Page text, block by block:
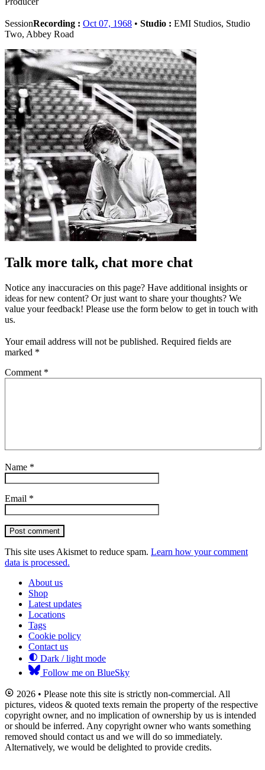
SessionRecording : Oct 07, 1968 • Studio : EMI Studios, Studio
Two, Abbey Road
Talk more talk, chat more chat
Notice any inaccuracies on this page? Have additional insights or
ideas for new content? Or just want to share your thoughts? We
value your feedback! Please use the form below to get in touch with
us.
Your email address will not be published. Required fields are
marked *
Comment *
Name *
Email *
Post comment
This site uses Akismet to reduce spam. Learn how your comment
data is processed.
About us
Shop
Latest updates
Locations
Tags
Cookie policy
Contact us
Dark / light mode
Follow me on BlueSky
2026 • Please note this site is strictly non-commercial. All
pictures, videos & quoted texts remain the property of the respective
copyright owner, and no implication of ownership by us is intended
or should be inferred. Any copyright owner who wants something
removed should contact us and we will do so immediately.
Alternatively, we would be delighted to provide credits.